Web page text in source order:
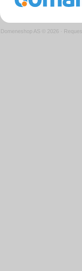
Domeneshop AS © 2026 ·